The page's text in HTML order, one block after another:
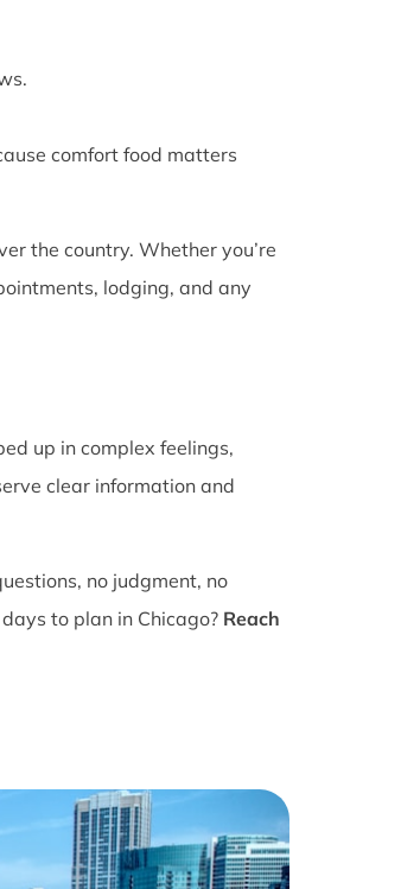
comfort food matters
the country. Whether you’re
lodging, and any
up in complex feelings,
clear information and
no judgment, no
to plan in Chicago? Reach